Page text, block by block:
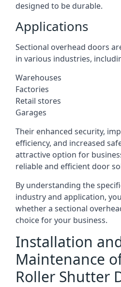
designed to be durable.
Applications
Sectional overhead doors
in various industries,
Warehouses
Factories
Retail stores
Garages
Their enhanced security,
efficiency, and increased
attractive option for
reliable and efficient door
By understanding the
industry and application,
whether a sectional
choice for your business.
Installation
Maintenance
Roller Shutter